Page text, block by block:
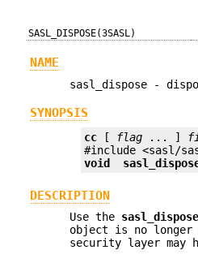
SASL_DISPOSE(3SASL)
NAME
sasl_dispose -
SYNOPSIS
cc [ flag ... ]
void
DESCRIPTION
Use the
object is no longer
security layer may